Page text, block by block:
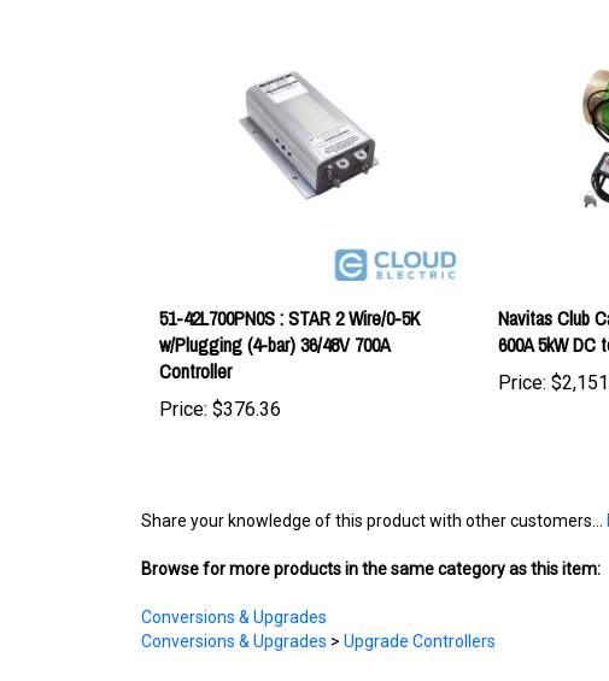
51-42L700PN0S : STAR 2 Wire/0-5K
w/Plugging (4-bar) 36/48V 700A
Controller
Price: $376.36
Navitas Club
600A 5kW DC
Price:
Share your knowledge of this product with other customers...
Browse for more products in the same category as this item:
Conversions & Upgrades
Conversions & Upgrades
Upgrade Controllers